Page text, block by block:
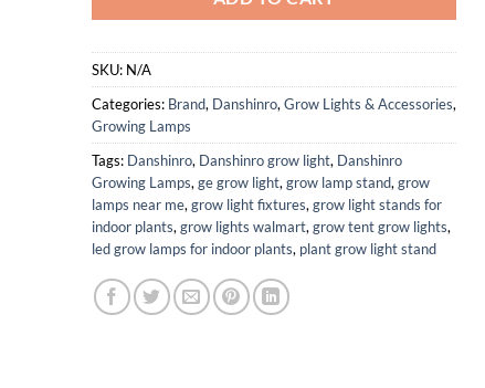
SKU: N/A
Categories: Brand, Danshinro, Grow Lights & Accessories,
Growing Lamps
Tags: Danshinro, Danshinro grow light, Danshinro
Growing Lamps, ge grow light, grow lamp stand, grow
lamps near me, grow light fixtures, grow light stands for
indoor plants, grow lights walmart, grow tent grow lights,
led grow lamps for indoor plants, plant grow light stand